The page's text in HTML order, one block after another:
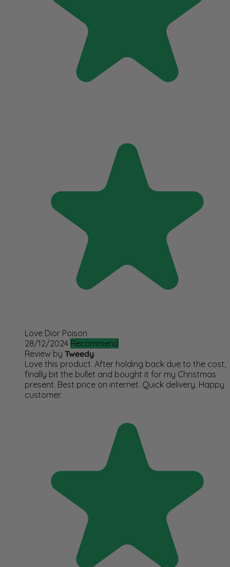
Love Dior Poison
28/12/2024 Recommend
Review by Tweedy
Love this product. After holding back due to the cost,
finally bit the bullet and bought it for my Christmas
present. Best price on internet. Quick delivery. Happy
customer.